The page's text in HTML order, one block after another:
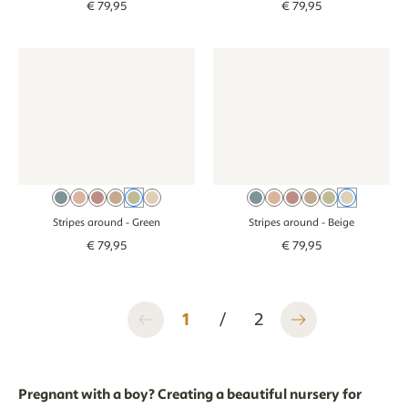
€79,95 €79,95
Beige Blue
Dusty Pink
PinkBrown
GreenBeige
Stripes around - Green
€79,95
Beige Blue
Dusty Pink
PinkBrown
GreenBeige
Stripes around - Beige
€79,95
1 / 2
Pregnant with a boy? Creating a beautiful nursery for